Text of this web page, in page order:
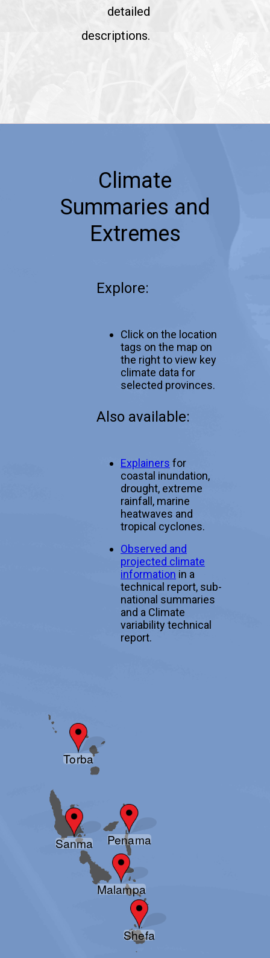
detailed
descriptions.
Climate
Summaries and
Extremes
Explore:
Click on the location
tags on the map on
the right to view key
climate data for
selected provinces.
Also available:
Explainers for
coastal inundation,
drought, extreme
rainfall, marine
heatwaves and
tropical cyclones.
Observed and
projected climate
information in a
technical report, sub-
national summaries
and a Climate
variability technical
report.
Sanma
Torba
Shefa
Malampa
Penama